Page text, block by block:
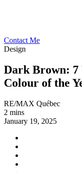
Contact Me
Design
Dark Brown: 7
Colour of the
RE/MAX Québec
2 mins
January 19, 2025